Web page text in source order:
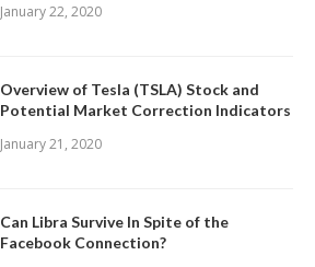
January 22, 2020
Overview of Tesla (TSLA) Stock and
Potential Market Correction Indicators
January 21, 2020
Can Libra Survive In Spite of the
Facebook Connection?